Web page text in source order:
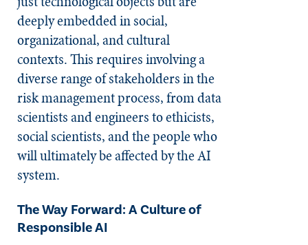
deeply embedded in social,
organizational, and cultural
contexts. This requires involving a
diverse range of stakeholders in the
risk management process, from data
scientists and engineers to ethicists,
social scientists, and the people who
will ultimately be affected by the AI
system.
The Way Forward: A Culture of
Responsible AI